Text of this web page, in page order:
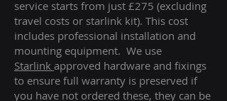
service starts from just £275 (excluding
travel costs or starlink kit). This cost
includes professional installation and
mounting equipment. We use
Starlink approved hardware and fixings
to ensure full warranty is preserved if
you have not ordered these, they can be